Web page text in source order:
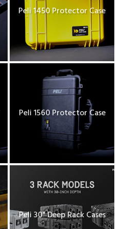
Peli 1450 Protector Case
Peli 1560 Protector Case
Peli 30" Deep Rack Cases